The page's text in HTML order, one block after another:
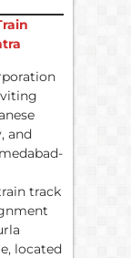
and
track
located